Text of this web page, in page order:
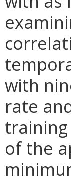
with
rate
training
of the